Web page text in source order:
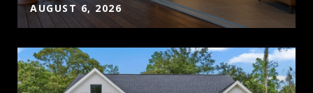
AUGUST 6, 2026